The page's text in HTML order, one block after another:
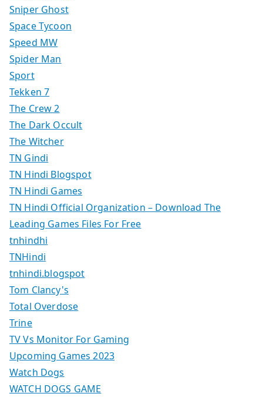
Sniper Ghost
Space Tycoon
Speed MW
Spider Man
Sport
Tekken 7
The Crew 2
The Dark Occult
The Witcher
TN Gindi
TN Hindi Blogspot
TN Hindi Games
TN Hindi Official Organization – Download The
Leading Games Files For Free
tnhindhi
TNHindi
tnhindi.blogspot
Tom Clancy's
Total Overdose
Trine
TV Vs Monitor For Gaming
Upcoming Games 2023
Watch Dogs
WATCH DOGS GAME